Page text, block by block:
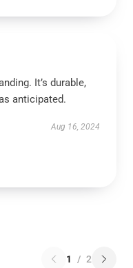
It’s durable,
anticipated.
Aug 16, 2024
1 / 2